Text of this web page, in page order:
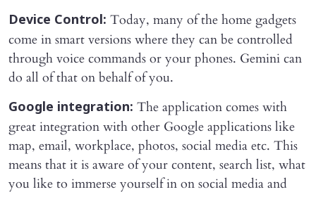
Device Control: Today, many of the home gadgets
come in smart versions where they can be controlled
through voice commands or your phones. Gemini can
do all of that on behalf of you.
Google integration: The application comes with
great integration with other Google applications like
map, email, workplace, photos, social media etc. This
means that it is aware of your content, search list, what
you like to immerse yourself in on social media and